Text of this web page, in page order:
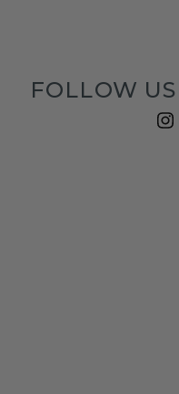
FOLLOW